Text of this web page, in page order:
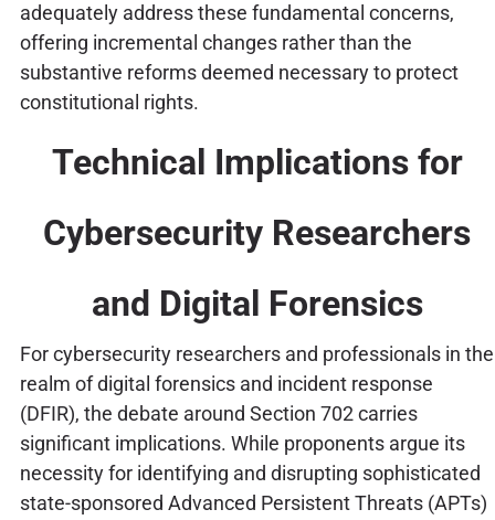
adequately address these fundamental concerns,
offering incremental changes rather than the
substantive reforms deemed necessary to protect
constitutional rights.
Technical Implications for
Cybersecurity Researchers
and Digital Forensics
For cybersecurity researchers and professionals in the
realm of digital forensics and incident response
(DFIR), the debate around Section 702 carries
significant implications. While proponents argue its
necessity for identifying and disrupting sophisticated
state-sponsored Advanced Persistent Threats (APTs)